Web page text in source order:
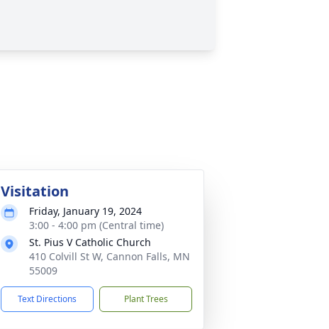
Visitation
Friday, January 19, 2024
3:00 - 4:00 pm (Central time)
St. Pius V Catholic Church
410 Colvill St W, Cannon Falls, MN
55009
Text Directions Plant Trees